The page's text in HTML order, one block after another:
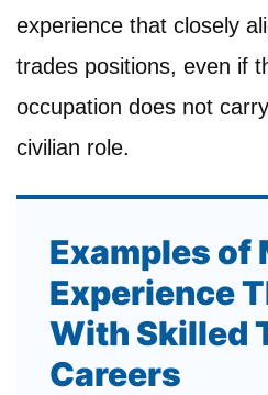
experience that closely
trades positions, even if
occupation does not
civilian role.
Examples of
Experience
With Skilled
Careers